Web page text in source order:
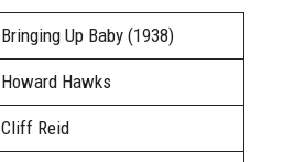
Bringing Up Baby (1938)
Howard Hawks
Cliff Reid